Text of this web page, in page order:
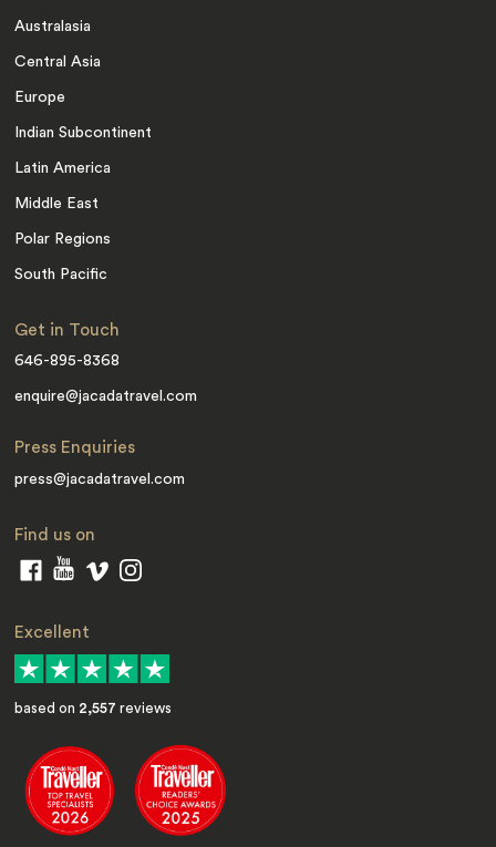
Australasia
Central Asia
Europe
Indian Subcontinent
Latin America
Middle East
Polar Regions
South Pacific
Get in Touch
646-895-8368
enquire@jacadatravel.com
Press Enquiries
press@jacadatravel.com
Find us on
Excellent
based on 2,557 reviews